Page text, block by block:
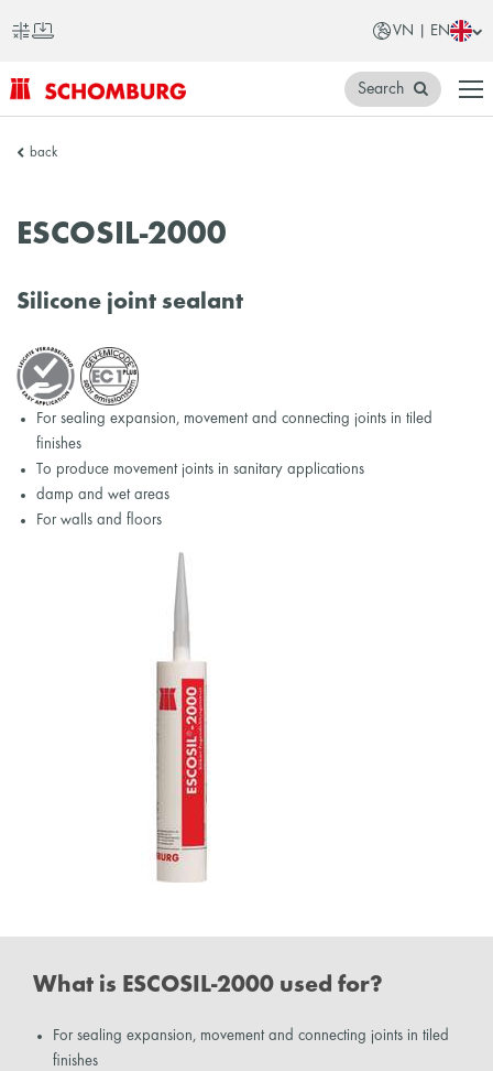
VN | EN
SCHOMBURG
Search
back
ESCOSIL-2000
Silicone joint sealant
For sealing expansion, movement and connecting joints in tiled
finishes
To produce movement joints in sanitary applications
damp and wet areas
For walls and floors
What is ESCOSIL-2000 used for?
For sealing expansion, movement and connecting joints in tiled
finishes